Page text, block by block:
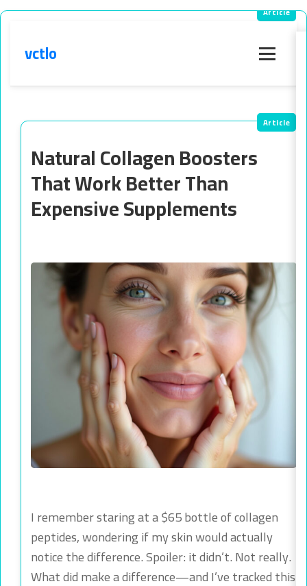
vctlo
Natural Collagen Boosters
That Work Better Than
Expensive Supplements
I remember staring at a $65 bottle of collagen
peptides, wondering if my skin would actually
notice the difference. Spoiler: it didn’t. Not really.
What did make a difference—and I’ve tracked this